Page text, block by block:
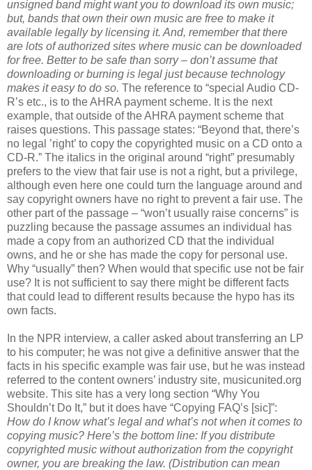
unsigned band might want you to download its own music;
but, bands that own their own music are free to make it
available legally by licensing it. And, remember that there
are lots of authorized sites where music can be downloaded
for free. Better to be safe than sorry – don’t assume that
downloading or burning is legal just because technology
makes it easy to do so. The reference to “special Audio CD-
R’s etc., is to the AHRA payment scheme. It is the next
example, that outside of the AHRA payment scheme that
raises questions. This passage states: “Beyond that, there’s
no legal ’right’ to copy the copyrighted music on a CD onto a
CD-R.” The italics in the original around “right” presumably
prefers to the view that fair use is not a right, but a privilege,
although even here one could turn the language around and
say copyright owners have no right to prevent a fair use. The
other part of the passage – “won’t usually raise concerns” is
puzzling because the passage assumes an individual has
made a copy from an authorized CD that the individual
owns, and he or she has made the copy for personal use.
Why “usually” then? When would that specific use not be fair
use? It is not sufficient to say there might be different facts
that could lead to different results because the hypo has its
own facts.
In the NPR interview, a caller asked about transferring an LP
to his computer; he was not give a definitive answer that the
facts in his specific example was fair use, but he was instead
referred to the content owners’ industry site, musicunited.org
website. This site has a very long section “Why You
Shouldn’t Do It,” but it does have “Copying FAQ’s [sic]”:
How do I know what’s legal and what’s not when it comes to
copying music? Here’s the bottom line: If you distribute
copyrighted music without authorization from the copyright
owner, you are breaking the law. (Distribution can mean